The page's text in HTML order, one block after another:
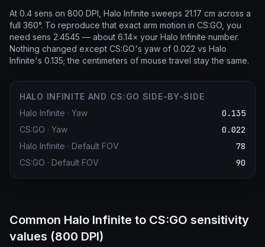
At 0.4 sens on 800 DPI, Halo Infinite sweeps 21.17 cm across a
full 360°. To reproduce that exact arm motion in CS:GO, you
need sens 2.4545 — about 6.14× your Halo Infinite number.
Nothing changed except CS:GO's yaw of 0.022 vs Halo
Infinite's 0.135; the centimeters of mouse travel stay the same.
HALO INFINITE AND CS:GO SIDE-BY-SIDE
Halo Infinite · Yaw 0.135
CS:GO · Yaw 0.022
Halo Infinite · Default FOV 78
CS:GO · Default FOV 90
Common Halo Infinite to CS:GO sensitivity
values (800 DPI)